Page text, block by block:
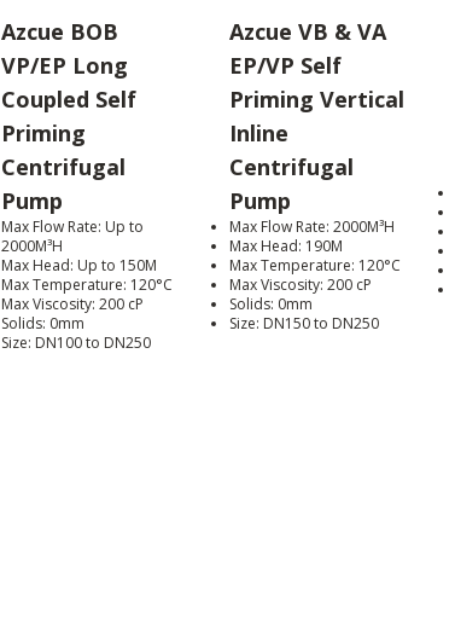
Azcue BOB
VP/EP Long
Coupled Self
Priming
Centrifugal
Pump
Max Flow Rate: Up to
2000M³H
Max Head: Up to 150M
Max Temperature: 120°C
Max Viscosity: 200 cP
Solids: 0mm
Size: DN100 to DN250
Azcue VB & VA
EP/VP Self
Priming Vertical
Inline
Centrifugal
Pump
Max Flow Rate: 2000M³H
Max Head: 190M
Max Temperature: 120°C
Max Viscosity: 200 cP
Solids: 0mm
Size: DN150 to DN250